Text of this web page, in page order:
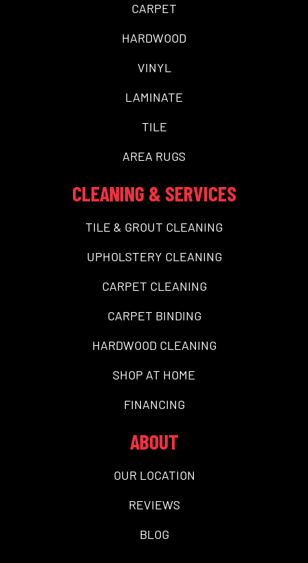
CARPET
HARDWOOD
VINYL
LAMINATE
TILE
AREA RUGS
CLEANING & SERVICES
TILE & GROUT CLEANING
UPHOLSTERY CLEANING
CARPET CLEANING
CARPET BINDING
HARDWOOD CLEANING
SHOP AT HOME
FINANCING
ABOUT
OUR LOCATION
REVIEWS
BLOG